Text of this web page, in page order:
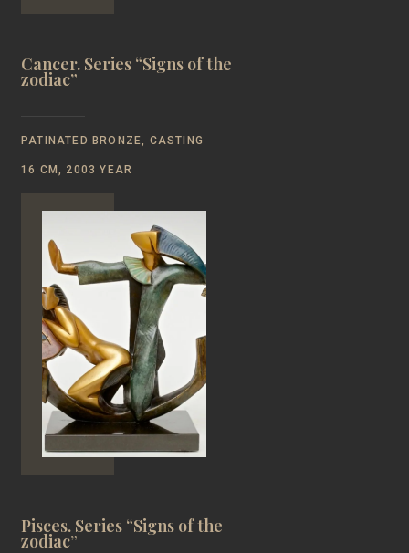
Cancer. Series “Signs of the
zodiac”
PATINATED BRONZE, CASTING
16 CM, 2003 YEAR
Pisces. Series “Signs of the
zodiac”